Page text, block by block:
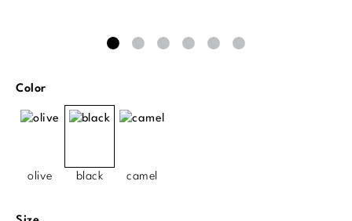
Select
Color
olive black camel